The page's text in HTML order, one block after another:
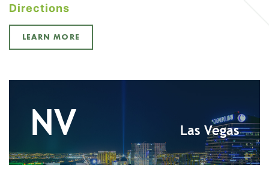
Directions
LEARN MORE
NV Las Vegas